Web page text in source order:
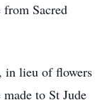
Sacred
in lieu of flowers
to St Jude